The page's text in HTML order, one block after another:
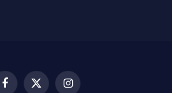
Facebook
X Instagram